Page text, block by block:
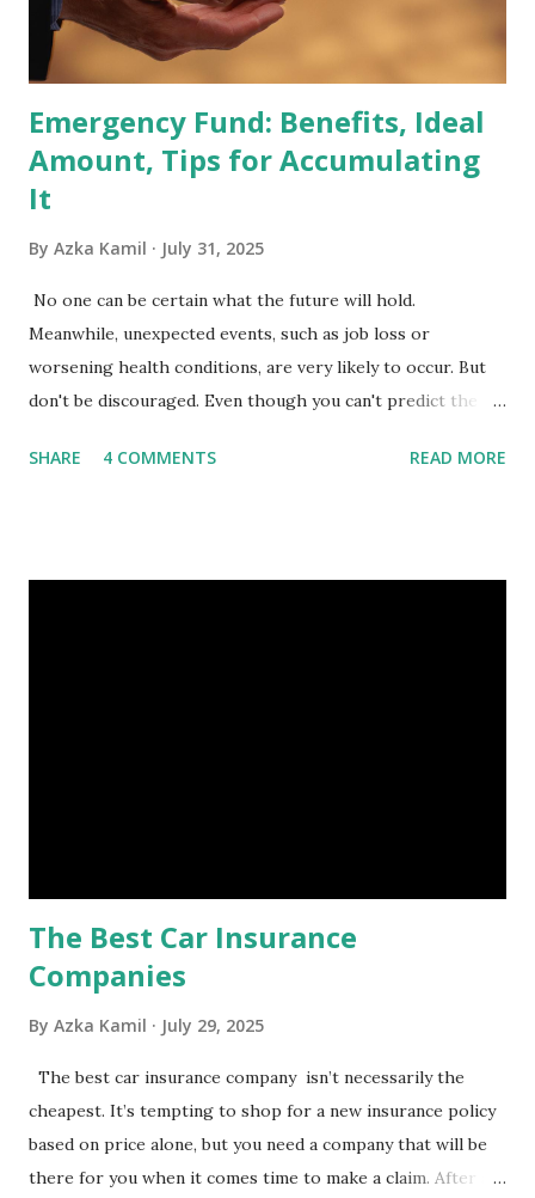
Exchange-Traded Funds (ETFs) and mutual funds tracking
the index are mandated...
Emergency Fund: Benefits, Ideal
Amount, Tips for Accumulating
It
By Azka Kamil July 31, 2025
No one can be certain what the future will hold.
Meanwhile, unexpected events, such as job loss or
worsening health conditions, are very likely to occur. But
don't be discouraged. Even though you can't predict the
financial stability through an emergency fund. Emergency
SHARE 4 COMMENTS READ MORE
The Best Car Insurance
Companies
By Azka Kamil July 29, 2025
The best car insurance company isn’t necessarily the
cheapest. It’s tempting to shop for a new insurance policy
based on price alone, but you need a company that will be
there for you when it comes time to make a claim. After all,